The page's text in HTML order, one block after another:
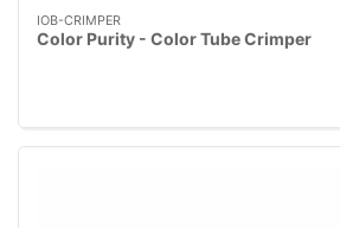
IOB-CRIMPER
Color Purity - Color Tube Crimper